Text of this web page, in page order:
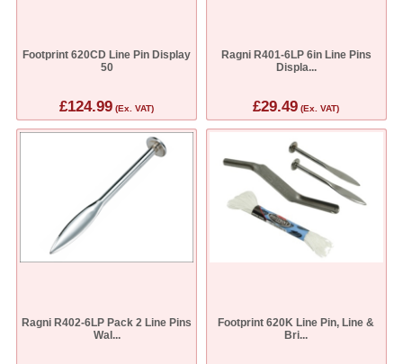
Footprint 620CD Line Pin Display
50
£124.99 (Ex. VAT)
Ragni R401-6LP 6in Line Pins
Displa...
£29.49 (Ex. VAT)
Ragni R402-6LP Pack 2 Line Pins
Wal...
Footprint 620K Line Pin, Line &
Bri...